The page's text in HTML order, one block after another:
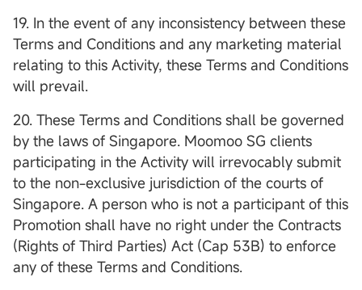
19. In the event of any inconsistency between these
Terms and Conditions and any marketing material
relating to this Activity, these Terms and Conditions
will prevail.
20. These Terms and Conditions shall be governed
by the laws of Singapore. Moomoo SG clients
participating in the Activity will irrevocably submit
to the non-exclusive jurisdiction of the courts of
Singapore. A person who is not a participant of this
Promotion shall have no right under the Contracts
(Rights of Third Parties) Act (Cap 53B) to enforce
any of these Terms and Conditions.